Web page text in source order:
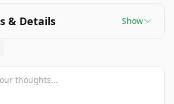
& Details Show